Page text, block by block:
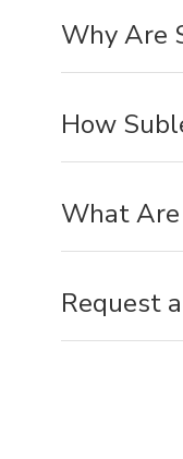
Why Are
How
What
Request